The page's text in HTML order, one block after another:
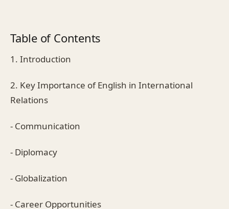
Table of Contents
1. Introduction
2. Key Importance of English in International
Relations
- Communication
- Diplomacy
- Globalization
- Career Opportunities